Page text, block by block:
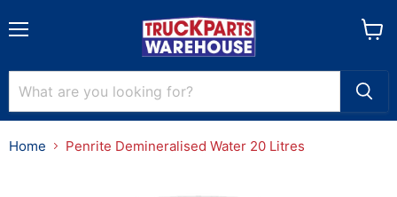
Home Penrite Demineralised Water 20 Litres